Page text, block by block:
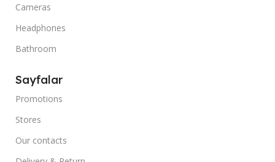
Cameras
Headphones
Bathroom
Sayfalar
Promotions
Stores
Our contacts